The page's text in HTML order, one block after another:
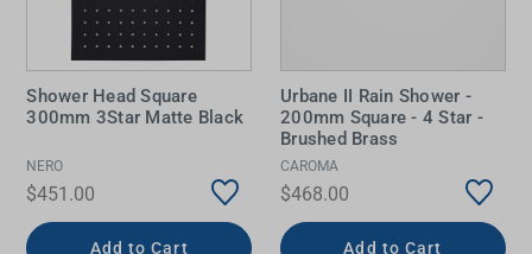
Shower Head Square
300mm 3Star Matte Black
NERO
$451.00
Add to Cart
Urbane II Rain Shower -
200mm Square - 4 Star -
Brushed Brass
CAROMA
$468.00
Add to Cart